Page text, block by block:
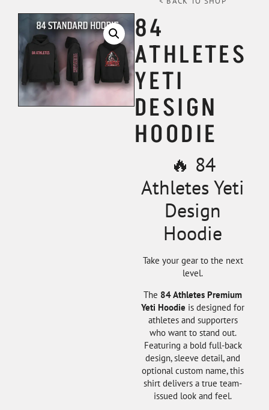
84
ATHLETES
YETI
DESIGN
HOODIE
🔥 84
Athletes Yeti
Design
Hoodie
Take your gear to the next
level.
The 84 Athletes Premium
Yeti Hoodie is designed for
athletes and supporters
who want to stand out.
Featuring a bold full-back
design, sleeve detail, and
optional custom name, this
shirt delivers a true team-
issued look and feel.